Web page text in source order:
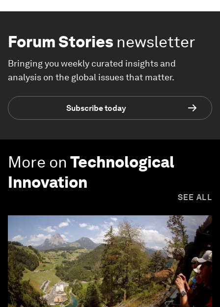
Forum Stories newsletter
Bringing you weekly curated insights and
analysis on the global issues that matter.
Subscribe today
More on Technological
Innovation
SEE ALL